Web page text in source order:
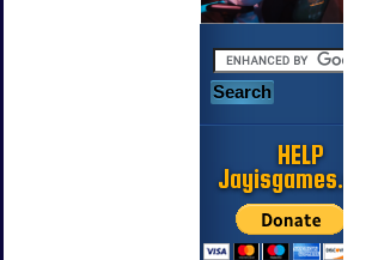
HELP
Jayisgames.com